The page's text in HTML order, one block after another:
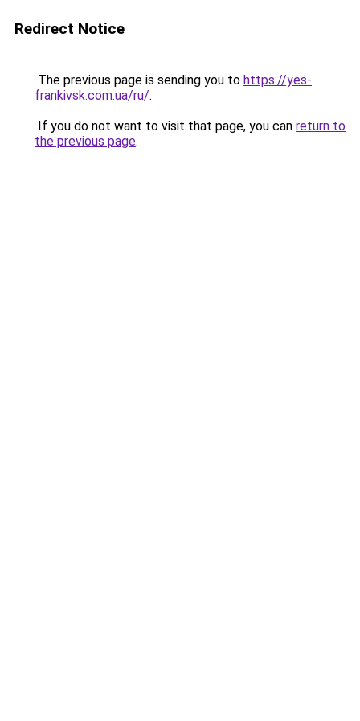
Redirect Notice
The previous page is sending you to https://yes-
frankivsk.com.ua/ru/.
If you do not want to visit that page, you can return to
the previous page.